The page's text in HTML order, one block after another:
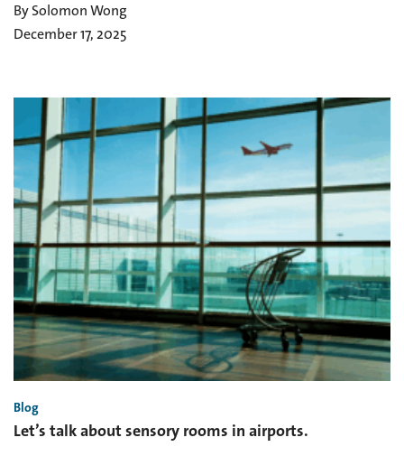
By Solomon Wong
December 17, 2025
Blog
Let’s talk about sensory rooms in airports.